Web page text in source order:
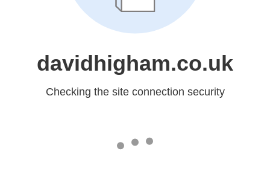
davidhigham.co.uk
Checking the site connection security